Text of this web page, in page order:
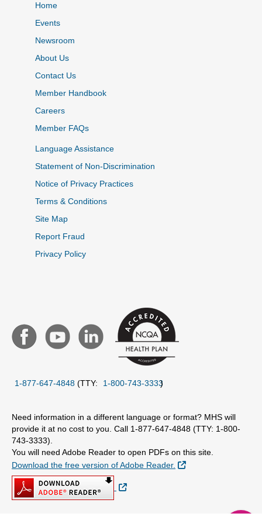
Home
Events
Newsroom
About Us
Contact Us
Member Handbook
Careers
Member FAQs
Language Assistance
Statement of Non-Discrimination
Notice of Privacy Practices
Terms & Conditions
Site Map
Report Fraud
Privacy Policy
1-877-647-4848 (TTY: 1-800-743-3333)
Need information in a different language or format? MHS will
provide it at no cost to you. Call 1-877-647-4848 (TTY: 1-800-
743-3333).
You will need Adobe Reader to open PDFs on this site.
Download the free version of Adobe Reader.
External Link
External Link